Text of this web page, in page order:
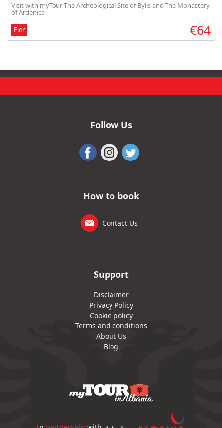
Visit with myTour The Archeological Site of Bylis and The Monastery
of Ardenica
Fier
€64
Follow Us
How to book
Contact Us
Support
Disclaimer
Privacy Policy
Cookie policy
Terms and conditions
About Us
Blog